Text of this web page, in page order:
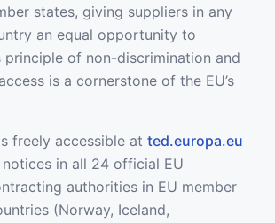
states, giving suppliers in any
an equal opportunity to
principle of non-discrimination and
is a cornerstone of the EU’s
freely accessible at ted.europa.eu
in all 24 official EU
authorities in EU member
(Norway, Iceland,